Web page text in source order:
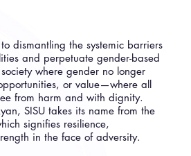
dismantling the systemic barriers
and perpetuate gender-based
where gender no longer
or value—where all
from harm and with dignity.
SISU takes its name from the
signifies resilience,
in the face of adversity.